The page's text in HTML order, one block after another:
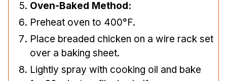
Oven-Baked Method:
Preheat oven to 400°F.
Place breaded chicken on a wire rack set
over a baking sheet.
Lightly spray with cooking oil and bake